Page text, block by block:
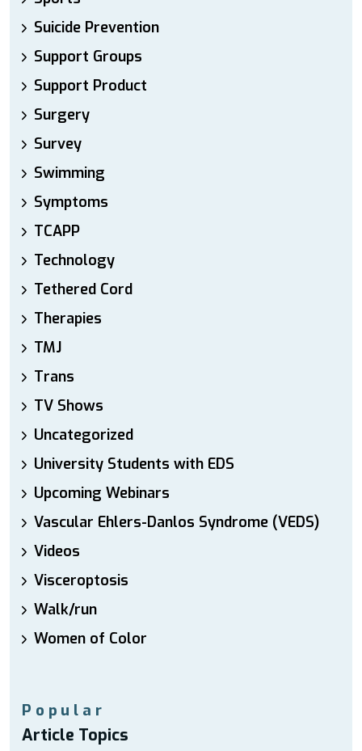
Suicide Prevention
Support Groups
Support Product
Surgery
Survey
Swimming
Symptoms
TCAPP
Technology
Tethered Cord
Therapies
TMJ
Trans
TV Shows
Uncategorized
University Students with EDS
Upcoming Webinars
Vascular Ehlers-Danlos Syndrome (VEDS)
Videos
Visceroptosis
Walk/run
Women of Color
Popular
Article Topics